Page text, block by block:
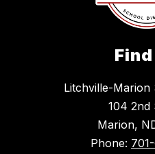
Litchville-Marion
104 2nd
Marion,
Phone: